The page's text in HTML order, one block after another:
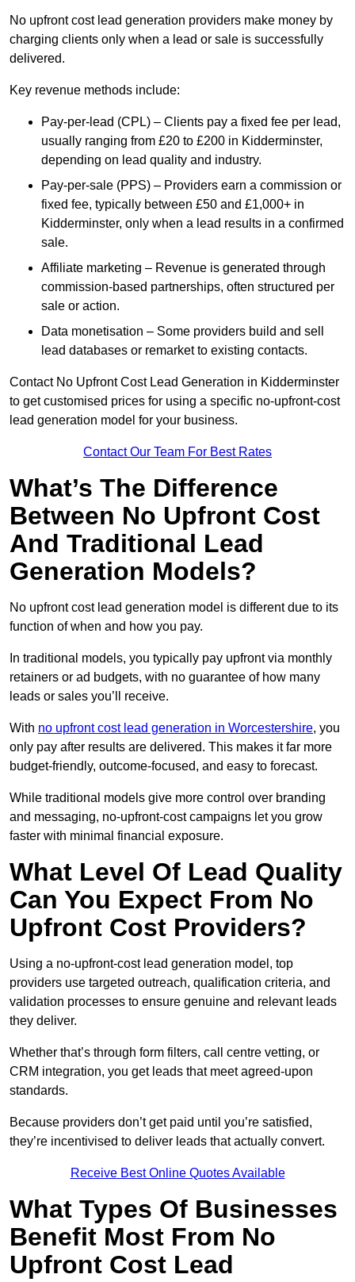
No upfront cost lead generation providers make money by
charging clients only when a lead or sale is successfully
delivered.
Key revenue methods include:
Pay-per-lead (CPL) – Clients pay a fixed fee per lead,
usually ranging from £20 to £200 in Kidderminster,
depending on lead quality and industry.
Pay-per-sale (PPS) – Providers earn a commission or
fixed fee, typically between £50 and £1,000+ in
Kidderminster, only when a lead results in a confirmed
sale.
Affiliate marketing – Revenue is generated through
commission-based partnerships, often structured per
sale or action.
Data monetisation – Some providers build and sell
lead databases or remarket to existing contacts.
Contact No Upfront Cost Lead Generation in Kidderminster
to get customised prices for using a specific no-upfront-cost
lead generation model for your business.
Contact Our Team For Best Rates
What’s The Difference
Between No Upfront Cost
And Traditional Lead
Generation Models?
No upfront cost lead generation model is different due to its
function of when and how you pay.
In traditional models, you typically pay upfront via monthly
retainers or ad budgets, with no guarantee of how many
leads or sales you’ll receive.
With no upfront cost lead generation in Worcestershire, you
only pay after results are delivered. This makes it far more
budget-friendly, outcome-focused, and easy to forecast.
While traditional models give more control over branding
and messaging, no-upfront-cost campaigns let you grow
faster with minimal financial exposure.
What Level Of Lead Quality
Can You Expect From No
Upfront Cost Providers?
Using a no-upfront-cost lead generation model, top
providers use targeted outreach, qualification criteria, and
validation processes to ensure genuine and relevant leads
they deliver.
Whether that’s through form filters, call centre vetting, or
CRM integration, you get leads that meet agreed-upon
standards.
Because providers don’t get paid until you’re satisfied,
they’re incentivised to deliver leads that actually convert.
Receive Best Online Quotes Available
What Types Of Businesses
Benefit Most From No
Upfront Cost Lead